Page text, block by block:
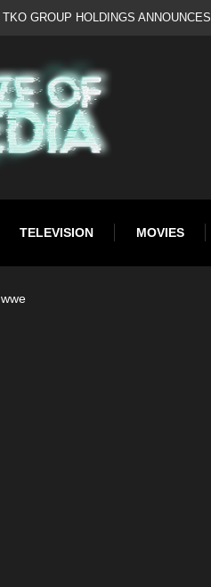
Al Pacino: The Long Road to Oscar Gold
TELEVISION MOVIES
wwe